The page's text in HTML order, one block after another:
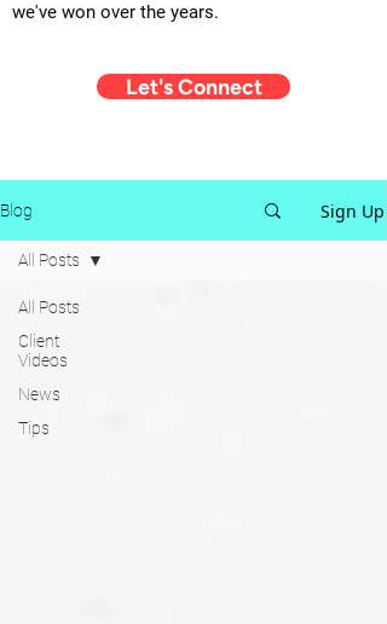
we've won over the years.
Let's Connect
Blog Sign Up
All Posts
Client
Videos
News
Tips
All Posts